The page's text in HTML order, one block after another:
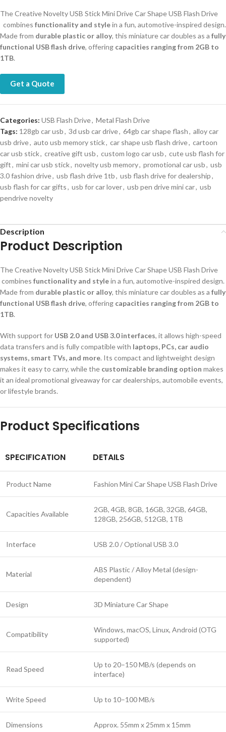
The Creative Novelty USB Stick Mini Drive Car Shape USB Flash Drive
combines functionality and stylein a fun, automotive-inspired design.
Made from durable plastic or alloy, this miniature car doubles as a fully
functional USB flash drive, offering capacities ranging from 2GB to
1TB.
Get a Quote
Categories: USB Flash Drive, Metal Flash Drive
Tags: 128gb car usb, 3d usb car drive, 64gb car shape flash, alloy car
usb drive, auto usb memory stick, car shape usb flash drive, cartoon
car usb stick, creative gift usb, custom logo car usb, cute usb flash for
gift, mini car usb stick, novelty usb memory, promotional car usb, usb
3.0 fashion drive, usb flash drive 1tb, usb flash drive for dealership,
usb flash for car gifts, usb for car lover, usb pen drive mini car, usb
pendrive novelty
Description
Product Description
The Creative Novelty USB Stick Mini Drive Car Shape USB Flash Drive
combines functionality and stylein a fun, automotive-inspired design.
Made from durable plastic or alloy, this miniature car doubles as a fully
functional USB flash drive, offering capacities ranging from 2GB to
1TB.
With support for USB 2.0 and USB 3.0 interfaces, it allows high-speed
data transfers and is fully compatible with laptops, PCs, car audio
systems, smart TVs, and more. Its compact and lightweight design
makes it easy to carry, while the customizable branding option makes
it an ideal promotional giveaway for car dealerships, automobile events,
or lifestyle brands.
Product Specifications
SPECIFICATION DETAILS
Product Name Fashion Mini Car Shape USB Flash Drive
Capacities Available
2GB, 4GB, 8GB, 16GB, 32GB, 64GB,
128GB, 256GB, 512GB, 1TB
Interface USB 2.0 / Optional USB 3.0
Material
ABS Plastic / Alloy Metal (design-
dependent)
Design 3D Miniature Car Shape
Compatibility
Windows, macOS, Linux, Android (OTG
supported)
Read Speed
Up to 20–150 MB/s (depends on
interface)
Write Speed Up to 10–100 MB/s
Dimensions Approx. 55mm x 25mm x 15mm